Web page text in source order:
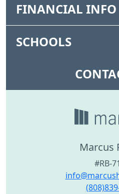
FINANCIAL INFO
SCHOOLS
Marcus
#RB-